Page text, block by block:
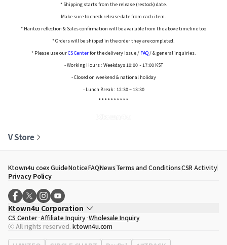
* Shipping starts from the release (restock) date.
Make sure to check release date from each item.
* Hanteo reflection & Sales confirmation will be available from the above timeline too
* Orders will be shipped in the order they are completed.
* Please use ourCS Centerfor the delivery issue / FAQ/ & general inquiries.
- Working Hours : Weekdays 10:00 ~ 17:00 KST
- Closed on weekend & national holiday
- Lunch Break : 12:30 ~ 13:30
**********
V Store
Ktown4u coex GuideNoticeFAQNewsTerms and ConditionsCSR Activity
Privacy Policy
Ktown4u Corporation
CEO
Song Hyo Min
Business Registration No. 120-87-71116
Office Address513, Yeongdong-daero, Gangnam-gu, Seoul, Republic of
CS Center Affiliate Inquiry Wholesale Inquiry
ⓒ All rights reserved. ktown4u.com